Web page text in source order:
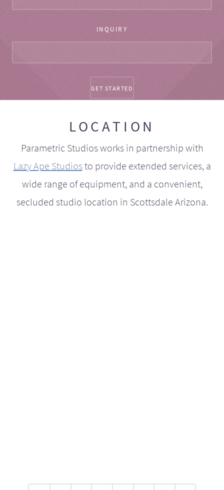
INQUIRY
LOCATION
Parametric Studios works in partnership with
Lazy Ape Studiosto provide extended services, a
wide range of equipment, and a convenient,
secluded studio location in Scottsdale Arizona.